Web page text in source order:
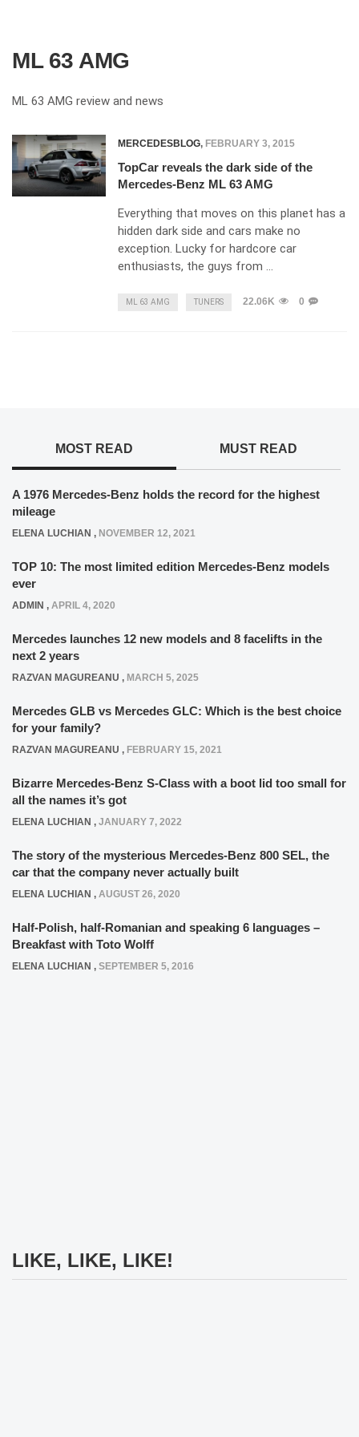
ML 63 AMG
ML 63 AMG review and news
MERCEDESBLOG, FEBRUARY 3, 2015
TopCar reveals the dark side of the
Mercedes-Benz ML 63 AMG
Everything that moves on this planet has a
hidden dark side and cars make no
exception. Lucky for hardcore car
enthusiasts, the guys from …
ML 63 AMG TUNERS 22.06K 0
MOST READ MUST READ
A 1976 Mercedes-Benz holds the record for the highest
mileage
ELENA LUCHIAN , NOVEMBER 12, 2021
TOP 10: The most limited edition Mercedes-Benz models
ever
ADMIN , APRIL 4, 2020
Mercedes launches 12 new models and 8 facelifts in the
next 2 years
RAZVAN MAGUREANU , MARCH 5, 2025
Mercedes GLB vs Mercedes GLC: Which is the best choice
for your family?
RAZVAN MAGUREANU , FEBRUARY 15, 2021
Bizarre Mercedes-Benz S-Class with a boot lid too small for
all the names it’s got
ELENA LUCHIAN , JANUARY 7, 2022
The story of the mysterious Mercedes-Benz 800 SEL, the
car that the company never actually built
ELENA LUCHIAN , AUGUST 26, 2020
Half-Polish, half-Romanian and speaking 6 languages –
Breakfast with Toto Wolff
ELENA LUCHIAN , SEPTEMBER 5, 2016
LIKE, LIKE, LIKE!